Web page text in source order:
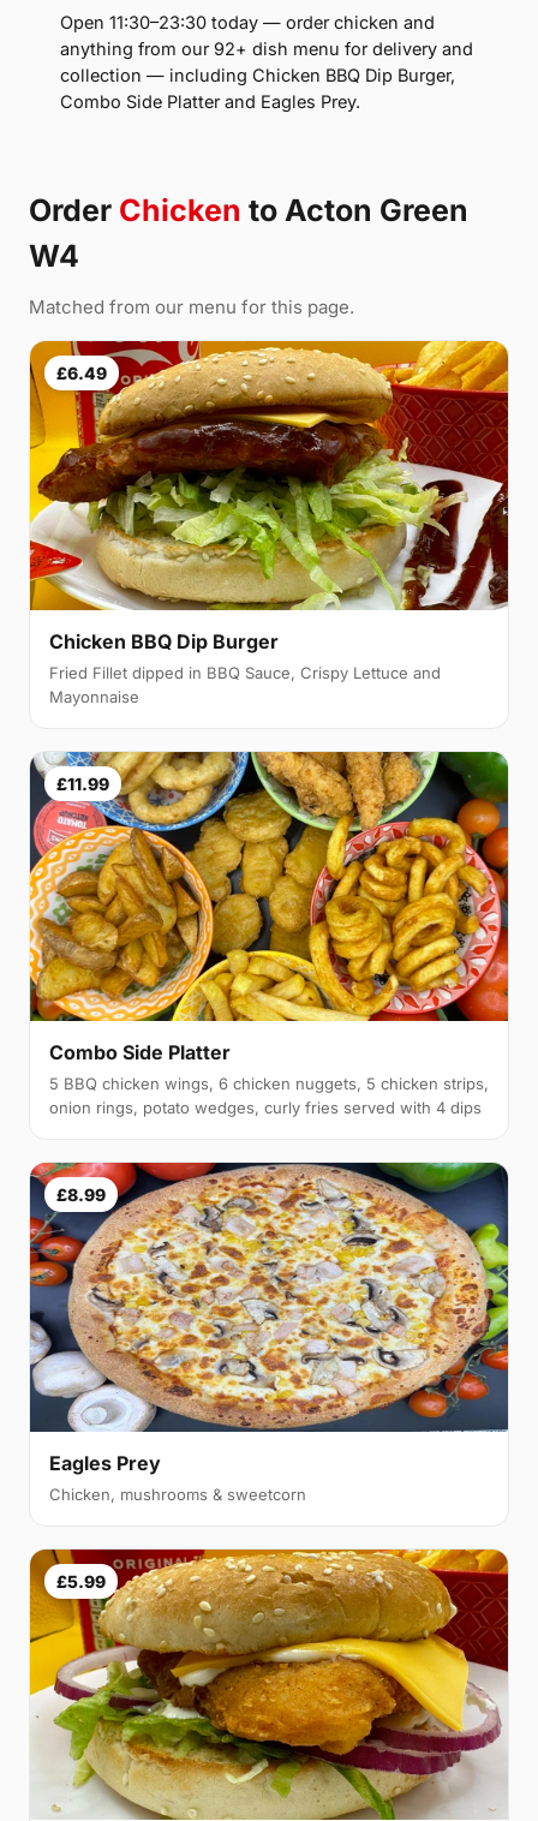
Open 11:30–23:30 today — order chicken and
anything from our 92+ dish menu for delivery and
collection — including Chicken BBQ Dip Burger,
Combo Side Platter and Eagles Prey.
Order Chicken to Acton Green
W4
Matched from our menu for this page.
£6.49
Chicken BBQ Dip Burger
Fried Fillet dipped in BBQ Sauce, Crispy Lettuce and
Mayonnaise
£11.99
Combo Side Platter
5 BBQ chicken wings, 6 chicken nuggets, 5 chicken strips,
onion rings, potato wedges, curly fries served with 4 dips
£8.99
Eagles Prey
Chicken, mushrooms & sweetcorn
£5.99